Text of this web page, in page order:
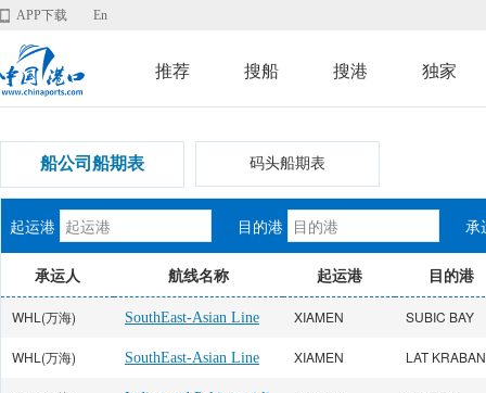
APP下载 En
推荐 搜船 搜港 独家
船公司船期表 码头船期表
起运港 目的港 承
承运人 航线名称 起运港 目的港
WHL(万海) SouthEast-Asian Line XIAMEN SUBIC BAY
WHL(万海) SouthEast-Asian Line XIAMEN